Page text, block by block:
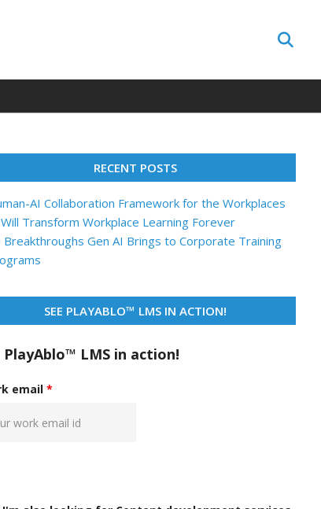
Search
RECENT POSTS
AI Collaboration Framework for the Workplaces
Transform Workplace Learning Forever
Breakthroughs Gen AI Brings to Corporate Training
SEE PLAYABLO™ LMS IN ACTION!
PlayAblo™ LMS in action!
email *